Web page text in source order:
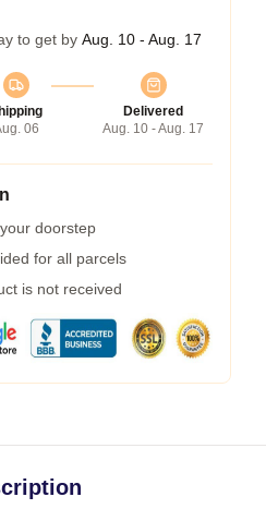
to get by Aug. 10 - Aug. 17
06
Delivered
Aug. 10 - Aug. 17
doorstep
for all parcels
is not received